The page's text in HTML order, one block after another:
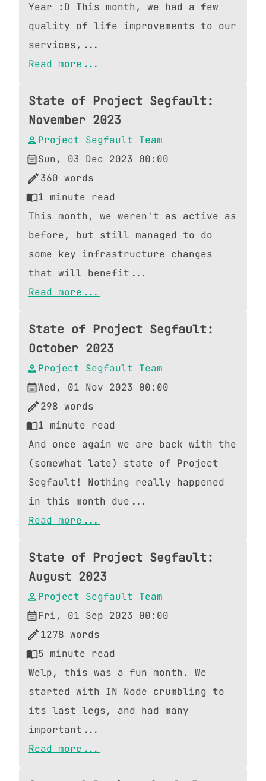
Year :D This month, we had a few
quality of life improvements to our
services,...
Read more...
State of Project Segfault:
November 2023
Project Segfault Team
Sun, 03 Dec 2023 00:00
360 words
1 minute read
This month, we weren't as active as
before, but still managed to do
some key infrastructure changes
that will benefit...
Read more...
State of Project Segfault:
October 2023
Project Segfault Team
Wed, 01 Nov 2023 00:00
298 words
1 minute read
And once again we are back with the
(somewhat late) state of Project
Segfault! Nothing really happened
in this month due...
Read more...
State of Project Segfault:
August 2023
Project Segfault Team
Fri, 01 Sep 2023 00:00
1278 words
5 minute read
Welp, this was a fun month. We
started with IN Node crumbling to
its last legs, and had many
important...
Read more...